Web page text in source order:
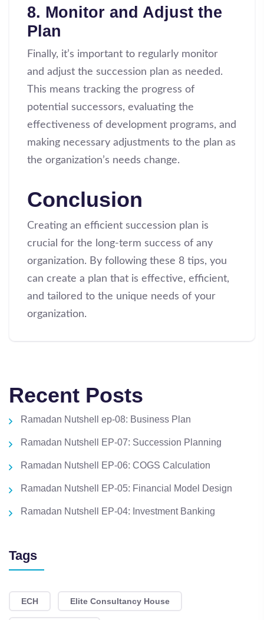
8. Monitor and Adjust the
Plan
Finally, it’s important to regularly monitor
and adjust the succession plan as needed.
This means tracking the progress of
potential successors, evaluating the
effectiveness of development programs, and
making necessary adjustments to the plan as
the organization’s needs change.
Conclusion
Creating an efficient succession plan is
crucial for the long-term success of any
organization. By following these 8 tips, you
can create a plan that is effective, efficient,
and tailored to the unique needs of your
organization.
Recent Posts
Ramadan Nutshell ep-08: Business Plan
Ramadan Nutshell EP-07: Succession Planning
Ramadan Nutshell EP-06: COGS Calculation
Ramadan Nutshell EP-05: Financial Model Design
Ramadan Nutshell EP-04: Investment Banking
Tags
ECH Elite Consultancy House